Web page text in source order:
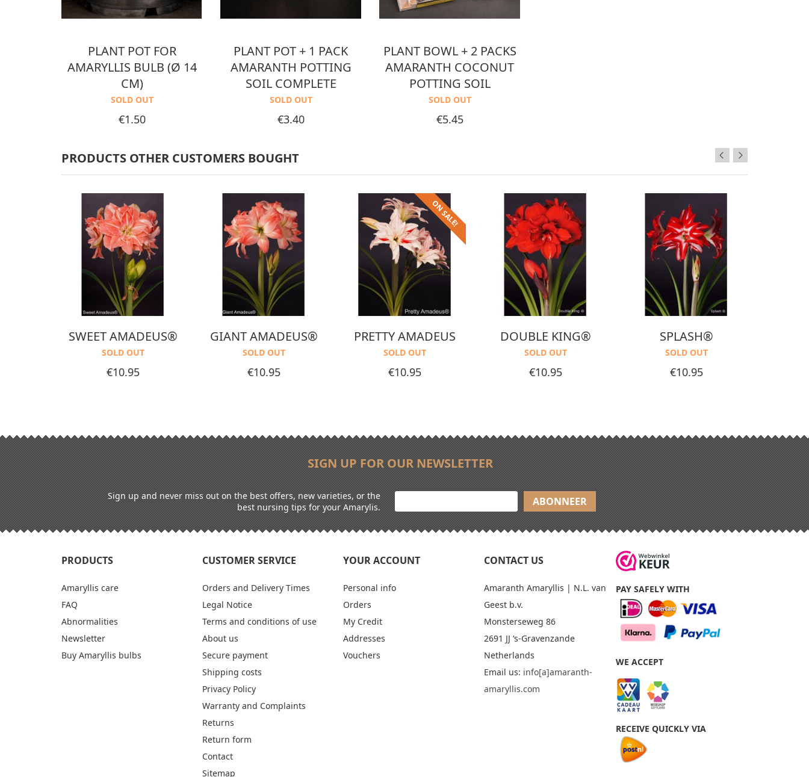
PLANT POT FOR
AMARYLLIS BULB (Ø 14
CM)
SOLD OUT
Price
€1.50
PLANT POT + 1 PACK
AMARANTH POTTING
SOIL COMPLETE
SOLD OUT
Price
€3.40
PLANT BOWL + 2 PACKS
AMARANTH COCONUT
POTTING SOIL
SOLD OUT
Price
€5.45
PRODUCTS OTHER CUSTOMERS BOUGHT
SWEET AMADEUS®
SOLD OUT
Price
€10.95
GIANT AMADEUS®
SOLD OUT
Price
€10.95
ON SALE!
PRETTY AMADEUS
SOLD OUT
Price
€10.95
DOUBLE KING®
SOLD OUT
Price
€10.95
SPLASH®
SOLD OUT
Price
€10.95
SIGN UP FOR OUR NEWSLETTER
Sign up and never miss out on the best offers, new varieties, or the
best nursing tips for your Amarylis.
PRODUCTS
Amaryllis care
FAQ
Abnormalities
Newsletter
Buy Amaryllis bulbs
CUSTOMER SERVICE
Orders and Delivery Times
Legal Notice
Terms and conditions of use
About us
Secure payment
Shipping costs
Privacy Policy
Warranty and Complaints
Returns
Return form
Contact
Sitemap
YOUR ACCOUNT
Personal info
Orders
My Credit
Addresses
Vouchers
CONTACT US
Amaranth Amaryllis | N.L. van
Geest b.v.
Monsterseweg 86
2691 JJ ‘s-Gravenzande
Netherlands
Email us: info[a]amaranth-
amaryllis.com
PAY SAFELY WITH
WE ACCEPT
RECEIVE QUICKLY VIA